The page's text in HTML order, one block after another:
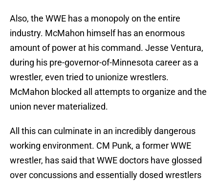
Also, the WWE has a monopoly on the entire
industry. McMahon himself has an enormous
amount of power at his command. Jesse Ventura,
during his pre-governor-of-Minnesota career as a
wrestler, even tried to unionize wrestlers.
McMahon blocked all attempts to organize and the
union never materialized.
All this can culminate in an incredibly dangerous
working environment. CM Punk, a former WWE
wrestler, has said that WWE doctors have glossed
over concussions and essentially dosed wrestlers